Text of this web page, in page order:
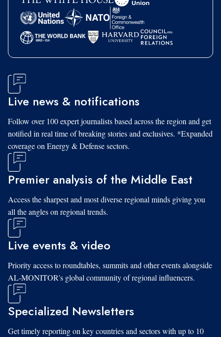
Live news & notifications
Follow over 100 expert journalists based across the region and get
notified in real time of breaking stories and exclusives. *Expanded
coverage on Energy & Defense sectors.
Premier analysis of the Middle East
Access the sharpest and most diverse regional minds giving you
all the angles on regional trends.
Live events & video
Priority access to roundtables, summits and other events alongside
AL-MONITOR's global community of regional influencers.
Specialized Newsletters
Get timely reporting on key countries and sectors with up to 10